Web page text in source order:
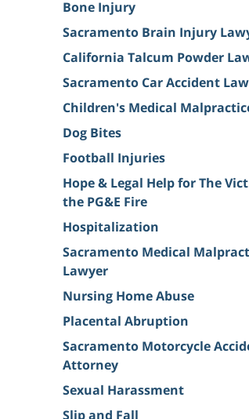
Bone Injury
Sacramento Brain Injury
California Talcum Powder
Sacramento Car Accident
Children's Medical
Dog Bites
Football Injuries
Hope & Legal Help for The
the PG&E Fire
Hospitalization
Sacramento Medical
Lawyer
Nursing Home Abuse
Placental Abruption
Sacramento Motorcycle
Attorney
Sexual Harassment
Slip and Fall